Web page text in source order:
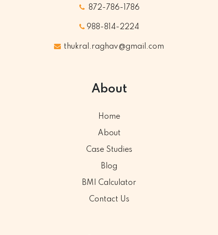
872-786-1786
988-814-2224
thukral.raghav@gmail.com
About
Home
About
Case Studies
Blog
BMI Calculator
Contact Us